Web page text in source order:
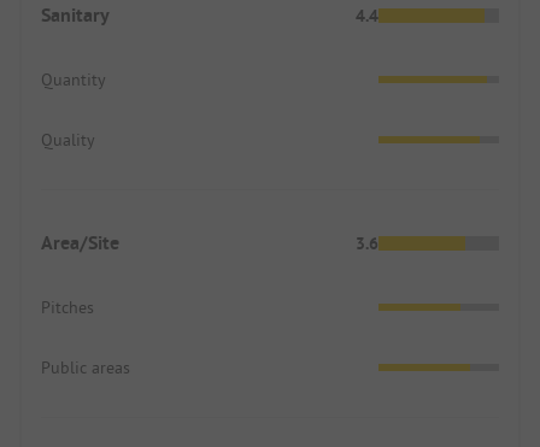
Sanitary 4.4
Quantity
Quality
Area/Site 3.6
Pitches
Public areas